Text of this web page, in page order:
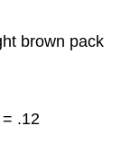
brown pack
.12